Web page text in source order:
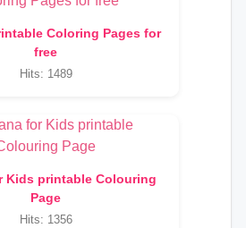
Coloring Pages for
free
Hits: 1489
Kids printable Colouring
Page
Hits: 1356